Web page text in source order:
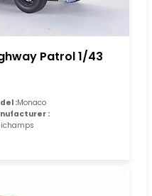
Patrol 1/43
:Monaco
: